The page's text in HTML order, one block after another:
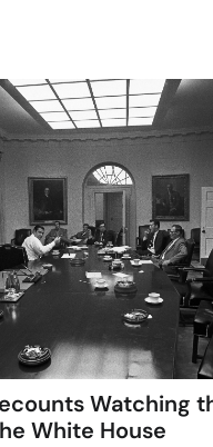
Watching
White House